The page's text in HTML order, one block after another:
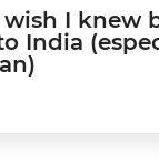
I knew
India